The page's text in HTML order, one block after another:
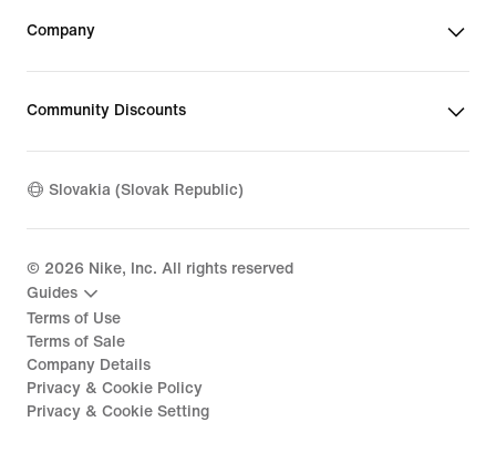
Company
Community Discounts
Slovakia (Slovak Republic)
© 2026 Nike, Inc. All rights reserved
Guides
Terms of Use
Terms of Sale
Company Details
Privacy & Cookie Policy
Privacy & Cookie Setting